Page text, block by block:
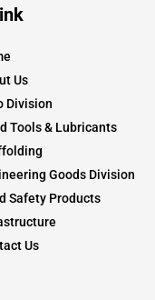
Us
Division
Tools & Lubricants
Goods Division
Safety Products
Us